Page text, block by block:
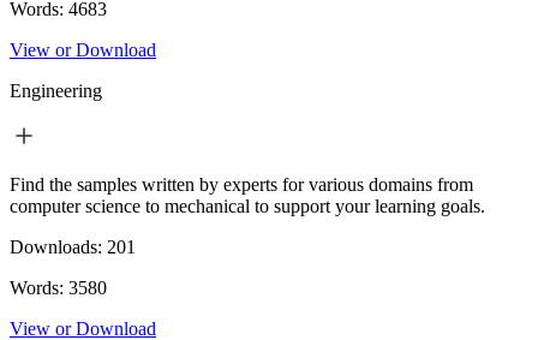
Words: 4683
View or Download
Engineering
Find the samples written by experts for various domains from
computer science to mechanical to support your learning goals.
Downloads: 201
Words: 3580
View or Download